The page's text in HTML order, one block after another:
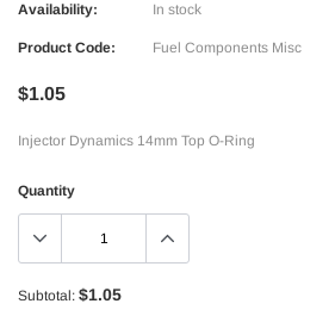
Availability: In stock
Product Code: Fuel Components Misc
$1.05
Injector Dynamics 14mm Top O-Ring
Quantity
Subtotal: $1.05